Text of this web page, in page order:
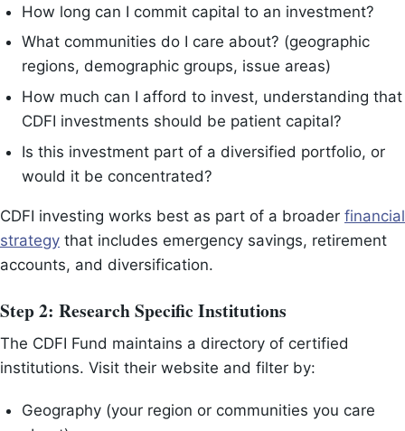
How long can I commit capital to an investment?
What communities do I care about? (geographic
regions, demographic groups, issue areas)
How much can I afford to invest, understanding that
CDFI investments should be patient capital?
Is this investment part of a diversified portfolio, or
would it be concentrated?
CDFI investing works best as part of a broader financial
strategy that includes emergency savings, retirement
accounts, and diversification.
Step 2: Research Specific Institutions
The CDFI Fund maintains a directory of certified
institutions. Visit their website and filter by:
Geography (your region or communities you care